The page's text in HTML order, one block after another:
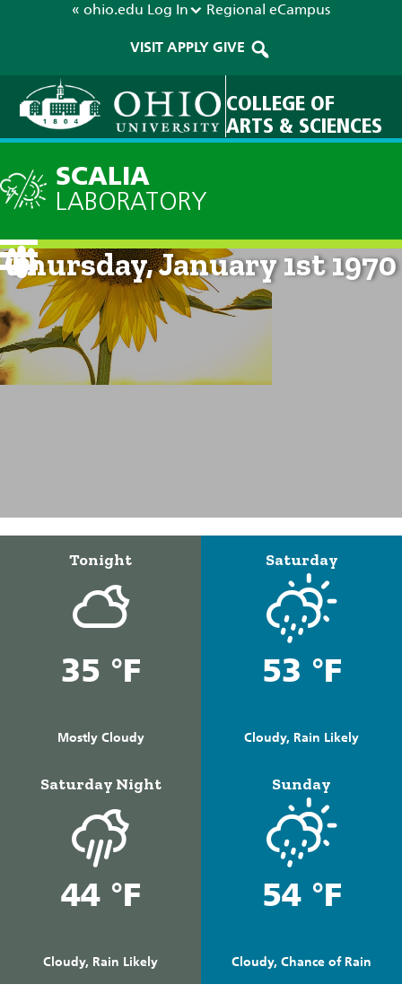
« ohio.edu Log In Regional eCampus
VISIT APPLY GIVE
COLLEGE OF
ARTS & SCIENCES
SCALIA
LABORATORY
Current Forecast: 12am on
Thursday, January 1st 1970
Tonight
35 °F
Mostly Cloudy
Saturday
53 °F
Cloudy, Rain Likely
Saturday Night
44 °F
Cloudy, Rain Likely
Sunday
54 °F
Cloudy, Chance of Rain